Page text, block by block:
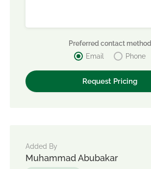
Preferred contact method
Email
Phone
Added By
Muhammad Abubakar